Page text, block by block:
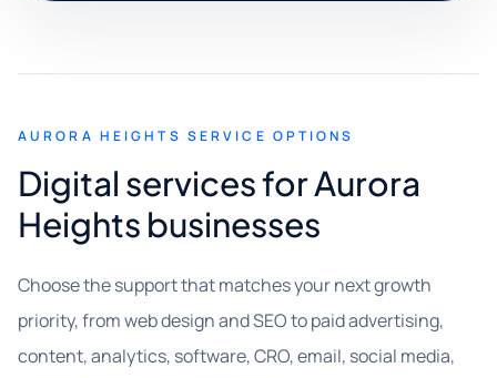
AURORA HEIGHTS SERVICE OPTIONS
Digital services for Aurora
Heights businesses
Choose the support that matches your next growth
priority, from web design and SEO to paid advertising,
content, analytics, software, CRO, email, social media,